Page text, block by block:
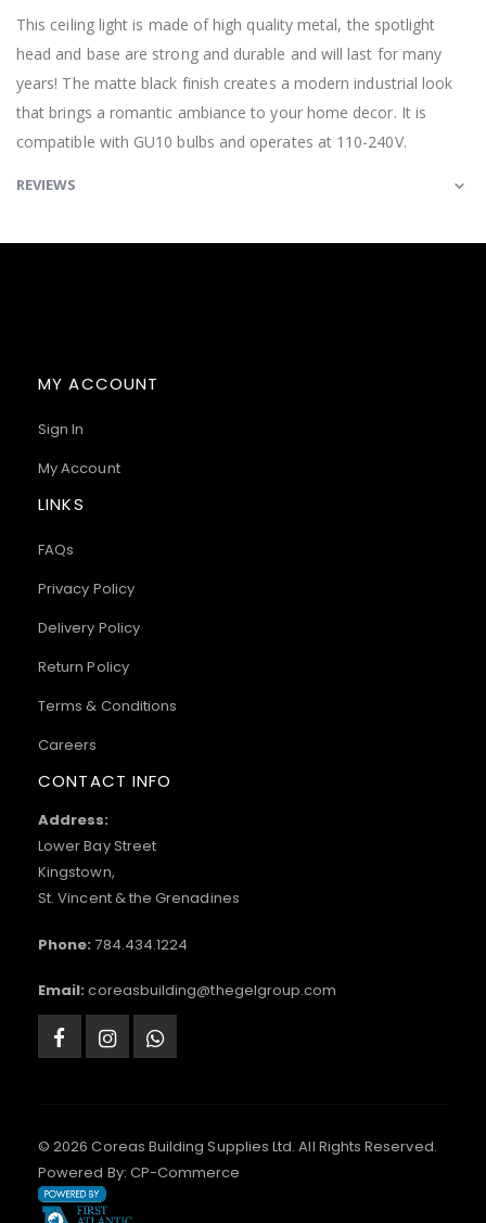
This ceiling light is made of high quality metal, the spotlight
head and base are strong and durable and will last for many
years! The matte black finish creates a modern industrial look
that brings a romantic ambiance to your home decor. It is
compatible with GU10 bulbs and operates at 110-240V.
REVIEWS
MY ACCOUNT
Sign In
My Account
LINKS
FAQs
Privacy Policy
Delivery Policy
Return Policy
Terms & Conditions
Careers
CONTACT INFO
Address:
Lower Bay Street
Kingstown,
St. Vincent & the Grenadines
Phone: 784.434.1224
Email: coreasbuilding@thegelgroup.com
© 2026 Coreas Building Supplies Ltd. All Rights Reserved.
Powered By: CP-Commerce